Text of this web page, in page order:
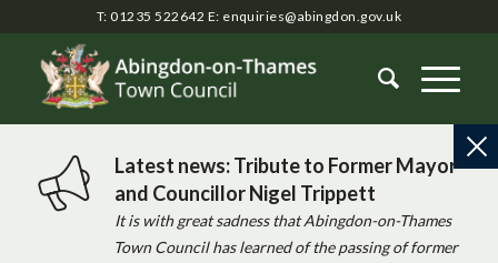
T: 01235 522642 E: enquiries@abingdon.gov.uk
Latest news: Tribute to Former Mayor
and Councillor Nigel Trippett
It is with great sadness that Abingdon-on-Thames
Town Council has learned of the passing of former